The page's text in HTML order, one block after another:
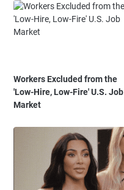
Workers Excluded from the
'Low-Hire, Low-Fire' U.S. Job
Market